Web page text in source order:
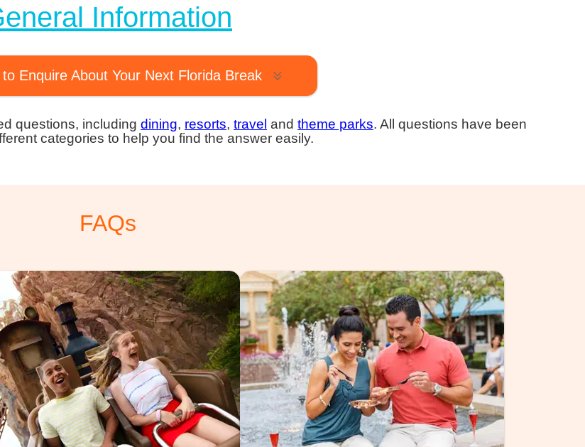
Information
Enquire About Your Next Florida Break
questions, including dining, resorts, travel and theme parks. All questions have been
categories to help you find the answer easily.
FAQs